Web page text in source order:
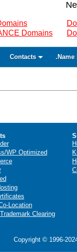
Domains
Contacts .Name
WP Optimized
Location
Clearing
Copyright © 1996-